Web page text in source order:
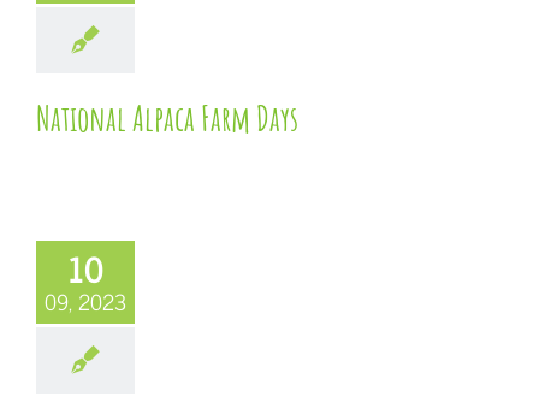
National Alpaca Farm Days
10
09, 2023